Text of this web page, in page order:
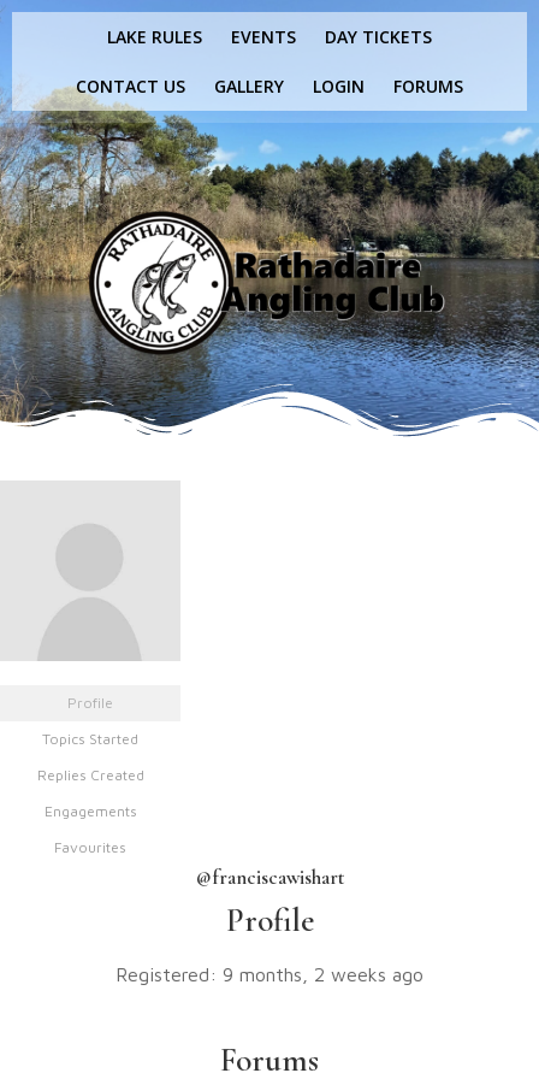
Skip
to
LAKE RULES EVENTS DAY TICKETS
CONTACT US GALLERY LOGIN FORUMS
Profile
Topics Started
Replies Created
Engagements
Favourites
@franciscawishart
Profile
Registered: 9 months, 2 weeks ago
Forums